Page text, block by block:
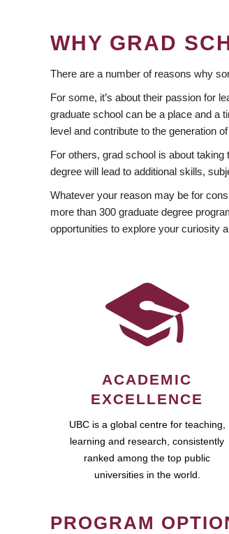
WHY GRAD
There are a number of reasons why
For some, it’s about their passion for
graduate school can be a place and a
level and contribute to the generation
For others, grad school is about
degree will lead to additional skills,
Whatever your reason may be for
more than 300 graduate degree
opportunities to explore your curiosity
ACADEMIC
EXCELLENCE
UBC is a global centre for teaching,
learning and research, consistently
ranked among the top public
universities in the world.
PROGRAM